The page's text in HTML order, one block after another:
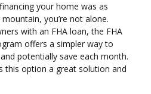
your home was as
you’re not alone.
with an FHA loan, the FHA
offers a simpler way to
potentially save each month.
this option a great solution and